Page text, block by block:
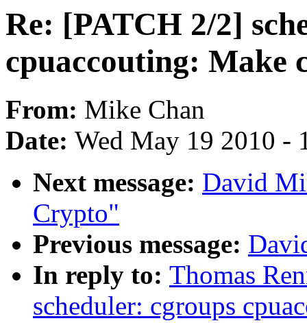
Re: [PATCH 2/2]
cpuaccouting: Make
From: Mike Chan
Date: Wed May 19 2010 -
Next message: David
Crypto"
Previous message:
In reply to: Thomas
scheduler: cgroups